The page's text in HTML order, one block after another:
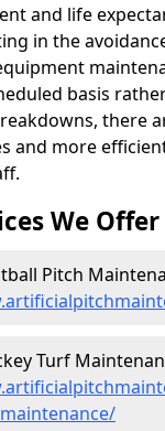
and life
in the
basis
there
and more
We Offer
Pitch
Turf